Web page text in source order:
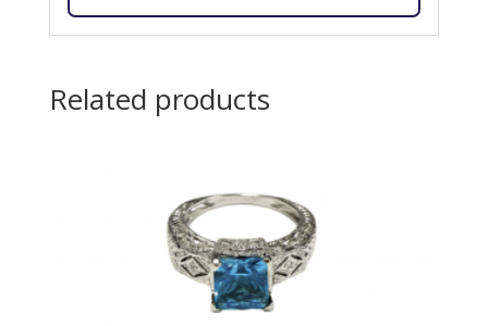
Related products